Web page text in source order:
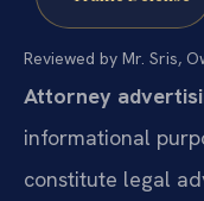
Reviewed by Mr. Sris,
Attorney
informational
constitute legal